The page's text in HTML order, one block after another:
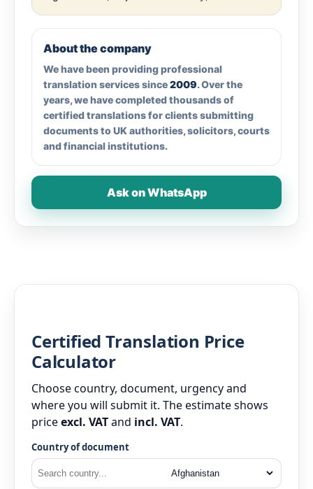
About the company
We have been providing professional
translation services since2009. Over the
years, we have completed thousands of
certified translations for clients submitting
documents to UK authorities, solicitors, courts
and financial institutions.
Ask on WhatsApp
Certified Translation Price
Calculator
Choose country, document, urgency and
where you will submit it. The estimate shows
priceexcl. VATand incl. VAT.
Country of document